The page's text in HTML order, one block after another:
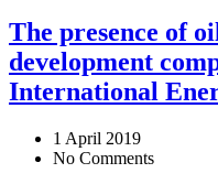
The presence of
development
International
1 April 2019
No Comments